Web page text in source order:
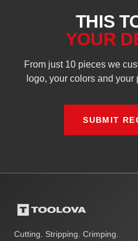
THIS
YOUR
From just 10 pieces we
logo, your colors and
SUBMIT
Cutting. Stripping. Crimping.